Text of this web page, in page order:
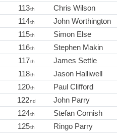
113th Chris Wilson
114th John Worthington
115th Simon Else
116th Stephen Makin
117th James Settle
118th Jason Halliwell
120th Paul Clifford
122nd John Parry
124th Stefan Cornish
125th Ringo Parry